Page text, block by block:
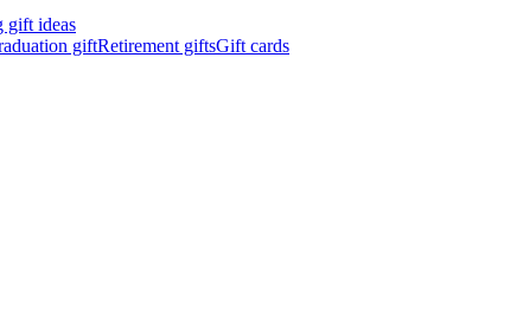
gift ideas
giftRetirement giftsGift cards